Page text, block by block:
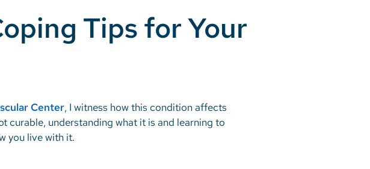
Tips for Your
Center, I witness how this condition affects
curable, understanding what it is and learning to
you live with it.